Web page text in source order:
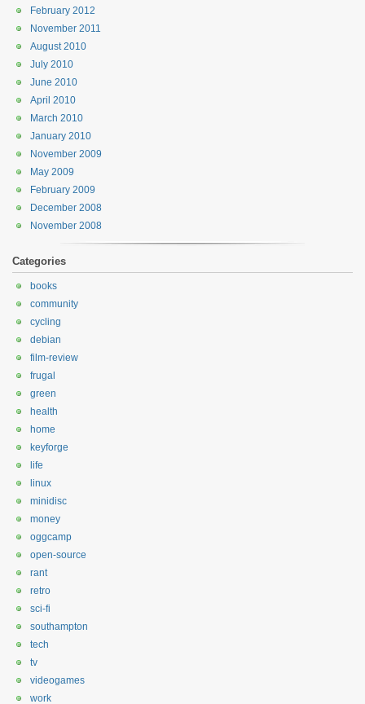
February 2012
November 2011
August 2010
July 2010
June 2010
April 2010
March 2010
January 2010
November 2009
May 2009
February 2009
December 2008
November 2008
Categories
books
community
cycling
debian
film-review
frugal
green
health
home
keyforge
life
linux
minidisc
money
oggcamp
open-source
rant
retro
sci-fi
southampton
tech
tv
videogames
work